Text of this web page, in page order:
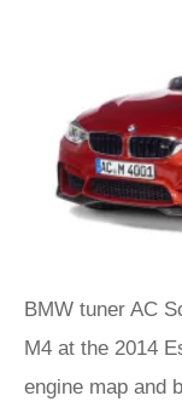
BMW tuner AC
M4 at the 2014
engine map and